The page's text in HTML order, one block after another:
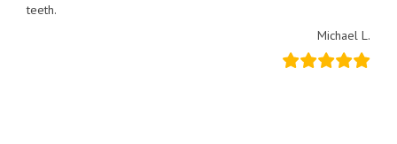
teeth.
Michael L.